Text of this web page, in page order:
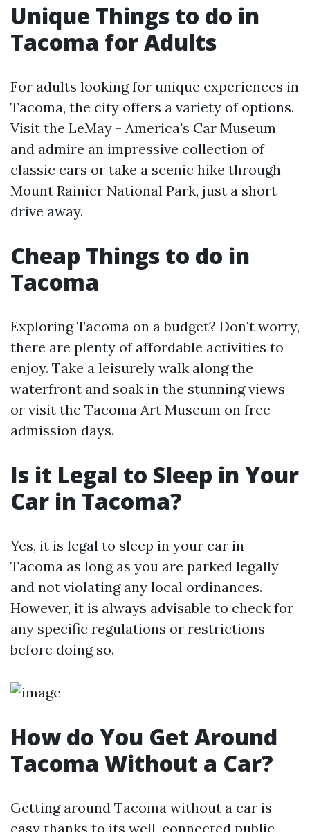
Unique Things to do in
Tacoma for Adults
For adults looking for unique experiences in
Tacoma, the city offers a variety of options.
Visit the LeMay - America's Car Museum
and admire an impressive collection of
classic cars or take a scenic hike through
Mount Rainier National Park, just a short
drive away.
Cheap Things to do in
Tacoma
Exploring Tacoma on a budget? Don't worry,
there are plenty of affordable activities to
enjoy. Take a leisurely walk along the
waterfront and soak in the stunning views
or visit the Tacoma Art Museum on free
admission days.
Is it Legal to Sleep in Your
Car in Tacoma?
Yes, it is legal to sleep in your car in
Tacoma as long as you are parked legally
and not violating any local ordinances.
However, it is always advisable to check for
any specific regulations or restrictions
before doing so.
How do You Get Around
Tacoma Without a Car?
Getting around Tacoma without a car is
easy thanks to its well-connected public